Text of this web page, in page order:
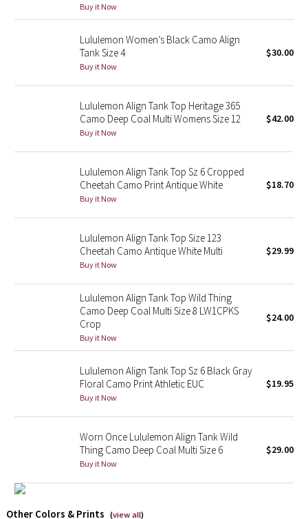
2016 Olympics
Reflective Splatter
Lunar New Year 2019
Lunar New Year 2020
Lunar New Year 2021
Lunar New Year 2022
Lunar New Year 2023
Lunar New Year 2024
Lunar New Year 2025
Taryn Toomey Collection
Lululemon x So Youn Lee
Lululemon X Robert Geller
Buy it Now
Lululemon Women’s Black Camo Align
Tank Size 4
Buy it Now
$30.00
Lululemon Align Tank Top Heritage 365
Camo Deep Coal Multi Womens Size 12
Buy it Now
$42.00
Lululemon Align Tank Top Sz 6 Cropped
Cheetah Camo Print Antique White
Buy it Now
$18.70
Lululemon Align Tank Top Size 123
Cheetah Camo Antique White Multi
Buy it Now
$29.99
Lululemon Align Tank Top Wild Thing
Camo Deep Coal Multi Size 8 LW1CPKS
Crop
Buy it Now
$24.00
Lululemon Align Tank Top Sz 6 Black Gray
Floral Camo Print Athletic EUC
Buy it Now
$19.95
Worn Once Lululemon Align Tank Wild
Thing Camo Deep Coal Multi Size 6
Buy it Now
$29.00
Other Colors & Prints (view all)